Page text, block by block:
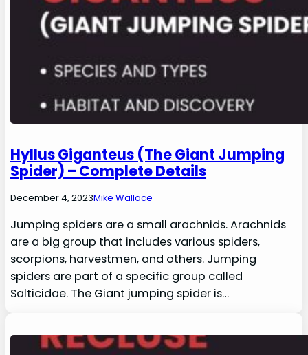
Hyllus Giganteus (The Giant Jumping
Spider) – Complete Details
December 4, 2023Mike Wallace
Jumping spiders are a small arachnids. Arachnids
are a big group that includes various spiders,
scorpions, harvestmen, and others. Jumping
spiders are part of a specific group called
Salticidae. The Giant jumping spider is…